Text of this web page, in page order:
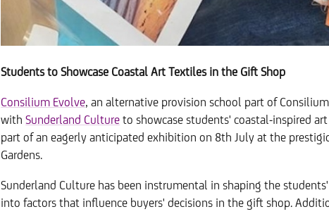
Students to Showcase Coastal Art Textiles in the Gift Shop
Consilium Evolve, an alternative provision school part of
withSunderland Culture to showcase students' coastal-inspired
part of an eagerly anticipated exhibition on 8th July at the
Gardens.
Sunderland Culture has been instrumental in shaping the
into factors that influence buyers' decisions in the gift shop.